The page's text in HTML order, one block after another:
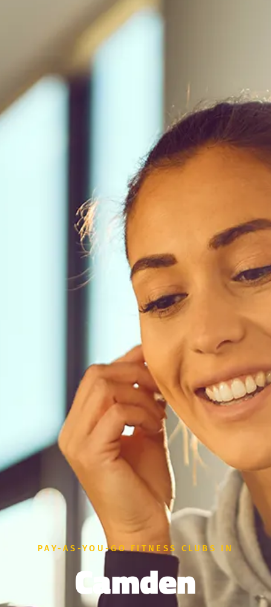
PAY-AS-YOU-GO FITNESS CLUBS IN
Camden